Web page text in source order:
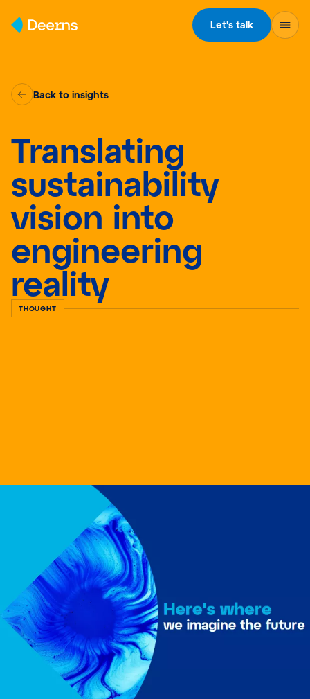
Let's talk
Back to insights
Translating
sustainability
vision into
engineering
reality
THOUGHT